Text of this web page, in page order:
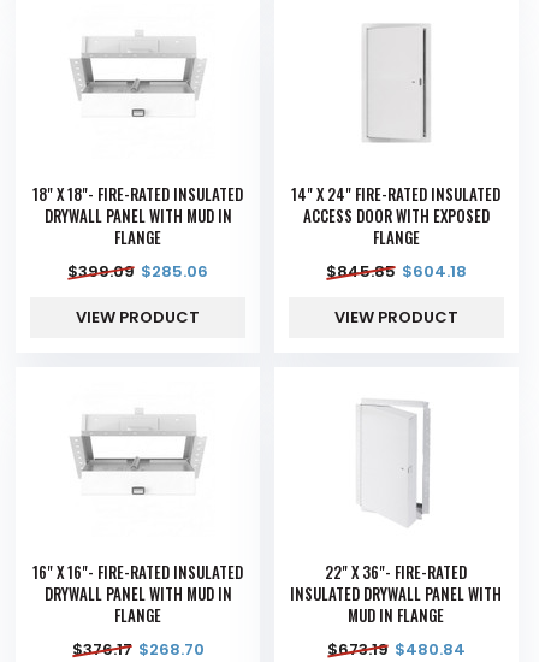
18" X 18"- FIRE-RATED INSULATED
DRYWALL PANEL WITH MUD IN
FLANGE
$399.09 $285.06
VIEW PRODUCT
14" X 24" FIRE-RATED INSULATED
ACCESS DOOR WITH EXPOSED
FLANGE
$845.85 $604.18
VIEW PRODUCT
16" X 16"- FIRE-RATED INSULATED
DRYWALL PANEL WITH MUD IN
FLANGE
$376.17 $268.70
22" X 36"- FIRE-RATED
INSULATED DRYWALL PANEL WITH
MUD IN FLANGE
$673.19 $480.84